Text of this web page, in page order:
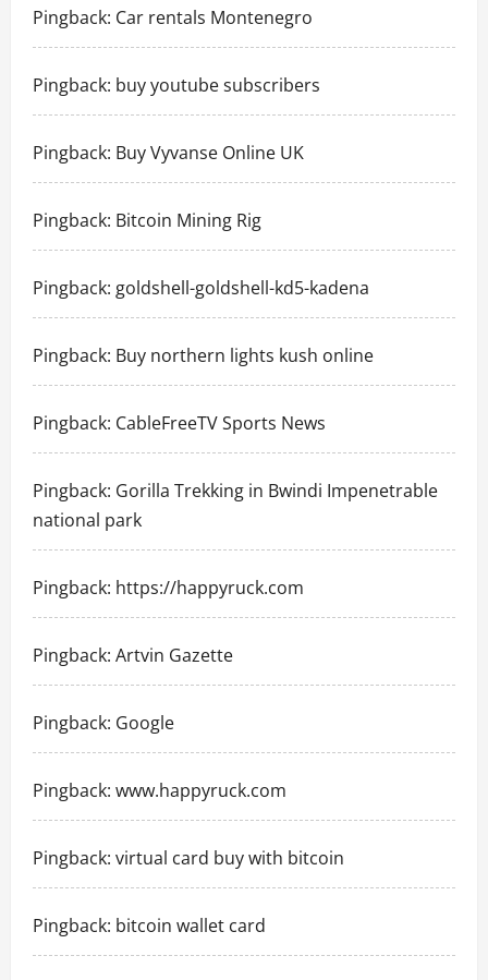
Pingback: Car rentals Montenegro
Pingback: buy youtube subscribers
Pingback: Buy Vyvanse Online UK
Pingback: Bitcoin Mining Rig
Pingback: goldshell-goldshell-kd5-kadena
Pingback: Buy northern lights kush online
Pingback: CableFreeTV Sports News
Pingback: Gorilla Trekking in Bwindi Impenetrable
national park
Pingback: https://happyruck.com
Pingback: Artvin Gazette
Pingback: Google
Pingback: www.happyruck.com
Pingback: virtual card buy with bitcoin
Pingback: bitcoin wallet card